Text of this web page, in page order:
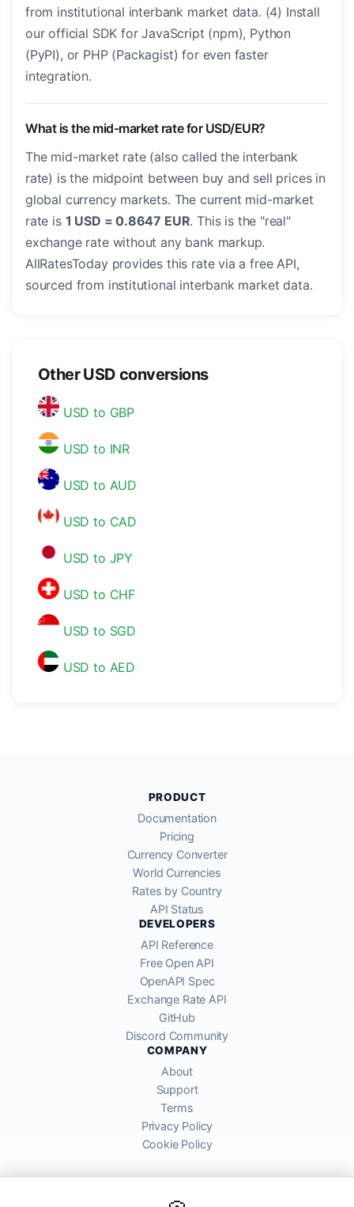
from institutional interbank market data. (4) Install
our official SDK for JavaScript (npm), Python
(PyPI), or PHP (Packagist) for even faster
integration.
What is the mid-market rate for USD/EUR?
The mid-market rate (also called the interbank
rate) is the midpoint between buy and sell prices in
global currency markets. The current mid-market
rate is 1 USD = 0.8647 EUR. This is the "real"
exchange rate without any bank markup.
AllRatesToday provides this rate via a free API,
sourced from institutional interbank market data.
Other USD conversions
USD to GBP
USD to INR
USD to AUD
USD to CAD
USD to JPY
USD to CHF
USD to SGD
USD to AED
PRODUCT
Documentation
Pricing
Currency Converter
World Currencies
Rates by Country
API Status
DEVELOPERS
API Reference
Free Open API
OpenAPI Spec
Exchange Rate API
GitHub
Discord Community
COMPANY
About
Support
Terms
Privacy Policy
Cookie Policy